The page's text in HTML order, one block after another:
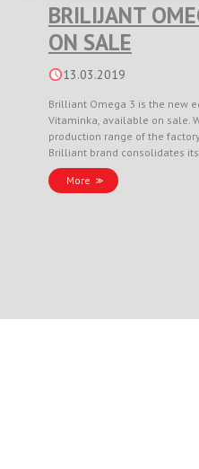
BRILIJANT
ON SALE
13.03.2019
Brilliant Omega 3 is the new
Vitaminka, available on sale.
production range of the
Brilliant brand consolidates
More